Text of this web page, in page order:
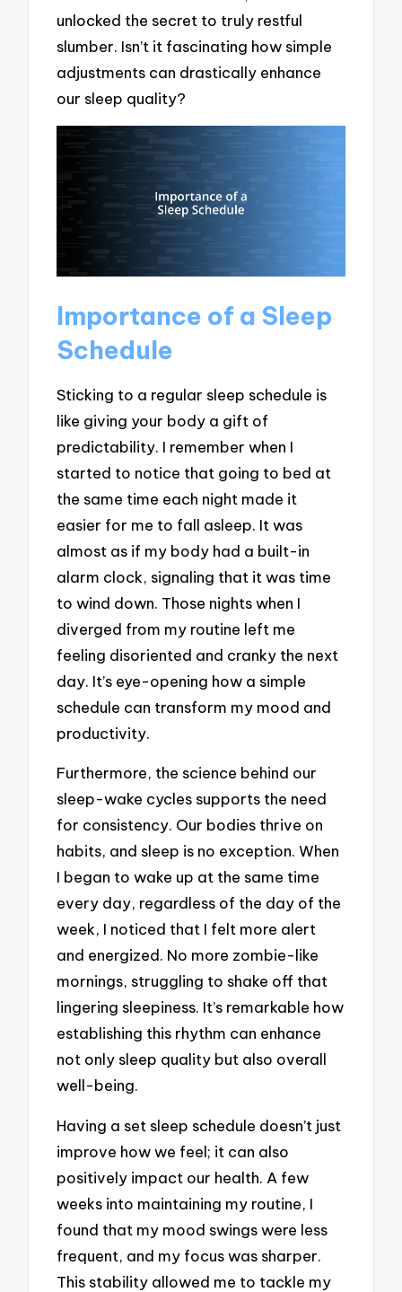
unlocked the secret to truly restful
slumber. Isn’t it fascinating how simple
adjustments can drastically enhance
our sleep quality?
Importance of a Sleep
Schedule
Sticking to a regular sleep schedule is
like giving your body a gift of
predictability. I remember when I
started to notice that going to bed at
the same time each night made it
easier for me to fall asleep. It was
almost as if my body had a built-in
alarm clock, signaling that it was time
to wind down. Those nights when I
diverged from my routine left me
feeling disoriented and cranky the next
day. It’s eye-opening how a simple
schedule can transform my mood and
productivity.
Furthermore, the science behind our
sleep-wake cycles supports the need
for consistency. Our bodies thrive on
habits, and sleep is no exception. When
I began to wake up at the same time
every day, regardless of the day of the
week, I noticed that I felt more alert
and energized. No more zombie-like
mornings, struggling to shake off that
lingering sleepiness. It’s remarkable how
establishing this rhythm can enhance
not only sleep quality but also overall
well-being.
Having a set sleep schedule doesn’t just
improve how we feel; it can also
positively impact our health. A few
weeks into maintaining my routine, I
found that my mood swings were less
frequent, and my focus was sharper.
This stability allowed me to tackle my